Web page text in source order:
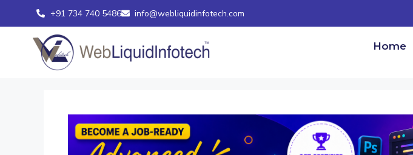
+91 734 740 5486 info@webliquidinfotech.com
Home